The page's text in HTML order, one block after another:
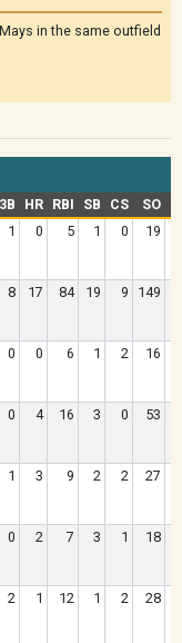
in the same outfield
3B HR RBI SB CS SO
1 0 5 1 0 19
8 17 84 19 9 149
0 0 6 1 2 16
0 4 16 3 0 53
1 3 9 2 2 27
0 2 7 3 1 18
2 1 12 1 2 28